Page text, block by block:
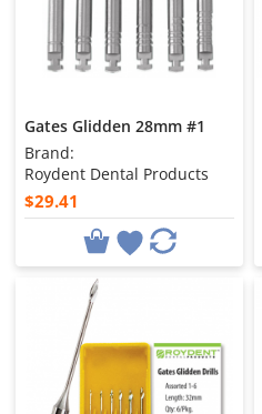
Gates Glidden 28mm #1
Brand:
Roydent Dental Products
$29.41